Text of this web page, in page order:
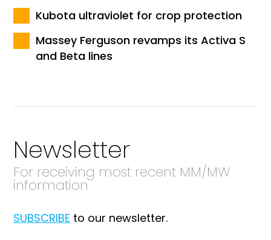
Kubota ultraviolet for crop protection
Massey Ferguson revamps its Activa S
and Beta lines
Newsletter
For receiving most recent MM/MW
information
SUBSCRIBE to our newsletter.